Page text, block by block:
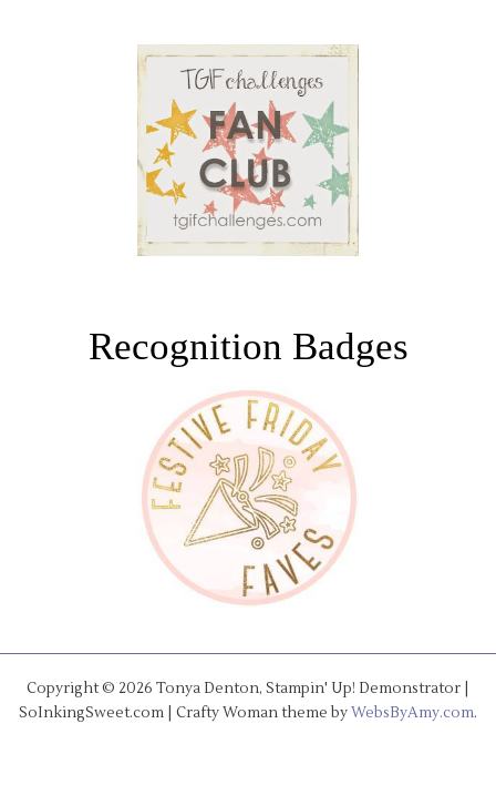
Recognition Badges
Copyright © 2026 Tonya Denton, Stampin' Up! Demonstrator |
SoInkingSweet.com | Crafty Woman theme byWebsByAmy.com.